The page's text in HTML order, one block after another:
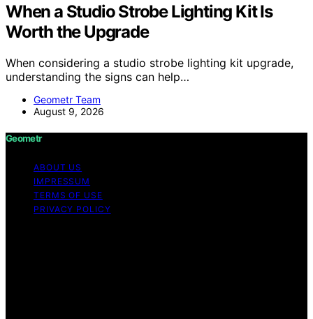
When a Studio Strobe Lighting Kit Is
Worth the Upgrade
When considering a studio strobe lighting kit upgrade,
understanding the signs can help…
Geometr Team
August 9, 2026
Geometr
ABOUT US
IMPRESSUM
TERMS OF USE
PRIVACY POLICY